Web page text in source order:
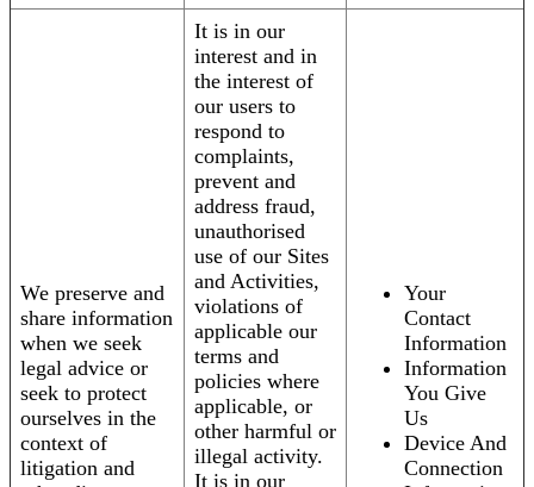
We preserve and
share information
when we seek
legal advice or
seek to protect
ourselves in the
context of
litigation and
It is in our
interest and in
the interest of
our users to
respond to
complaints,
prevent and
address fraud,
unauthorised
use of our Sites
and Activities,
violations of
applicable our
terms and
policies where
applicable, or
other harmful or
illegal activity.
It is in our
Your
Contact
Information
Information
You Give
Us
Device And
Connection